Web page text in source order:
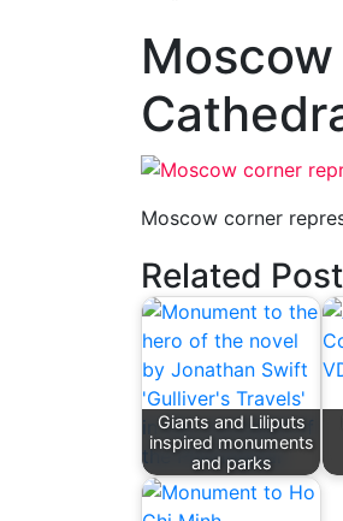
Moscow corner
Related
Giants and Liliputs
inspired monuments
and parks